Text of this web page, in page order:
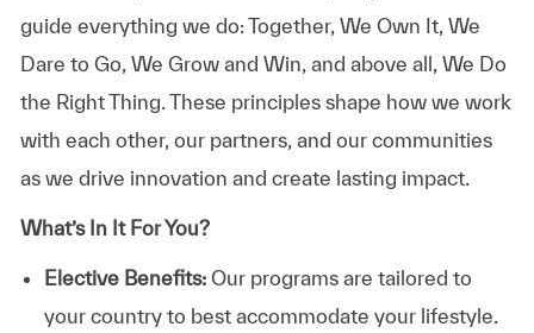
guide everything we do: Together, We Own It, We
Dare to Go, We Grow and Win, and above all, We Do
the Right Thing. These principles shape how we work
with each other, our partners, and our communities
as we drive innovation and create lasting impact.
What’s In It For You?
Elective Benefits:Our programs are tailored to
your country to best accommodate your lifestyle.